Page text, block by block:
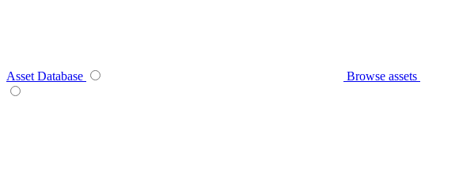
Asset Database Browse assets